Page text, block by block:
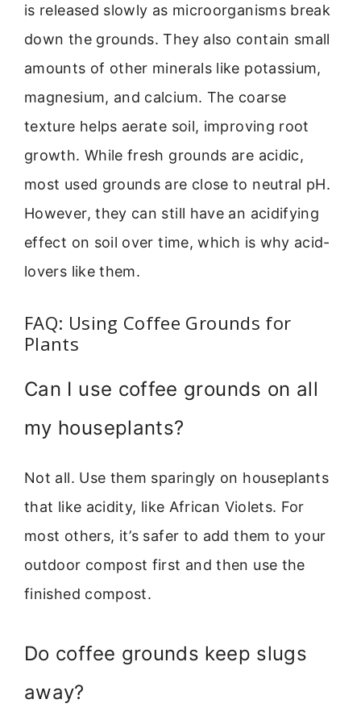
is released slowly as microorganisms break
down the grounds. They also contain small
amounts of other minerals like potassium,
magnesium, and calcium. The coarse
texture helps aerate soil, improving root
growth. While fresh grounds are acidic,
most used grounds are close to neutral pH.
However, they can still have an acidifying
effect on soil over time, which is why acid-
lovers like them.
FAQ: Using Coffee Grounds for
Plants
Can I use coffee grounds on all
my houseplants?
Not all. Use them sparingly on houseplants
that like acidity, like African Violets. For
most others, it’s safer to add them to your
outdoor compost first and then use the
finished compost.
Do coffee grounds keep slugs
away?